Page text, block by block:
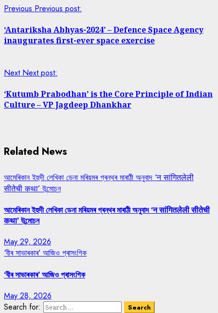
Previous Previous post:
‘Antariksha Abhyas-2024’ – Defence Space Agency
inaugurates first-ever space exercise
Next Next post:
‘Kutumb Prabodhan’ is the Core Principle of Indian
Culture – VP Jagdeep Dhankhar
Related News
আমেৰিকান ইহুদী লেখিকা ডেনা মৰিয়মৰ গ্ৰন্থৰ মাৰাঠী অনুবাদ ‘न सांगितलेली
सीतेची कथा’ উন্মোচন
আমেৰিকান ইহুদী লেখিকা ডেনা মৰিয়মৰ গ্ৰন্থৰ মাৰাঠী অনুবাদ ‘न सांगितलेली सीतेची
कथा’ উন্মোচন
May 29, 2026
‘বীৰ সাভাৰকাৰ’ আজিও প্ৰাসংগিক
‘বীৰ সাভাৰকাৰ’ আজিও প্ৰাসংগিক
May 28, 2026
Search for: